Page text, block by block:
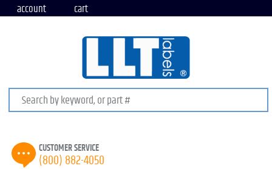
account cart
Search keywords or SKU
CUSTOMER SERVICE
(800) 882-4050